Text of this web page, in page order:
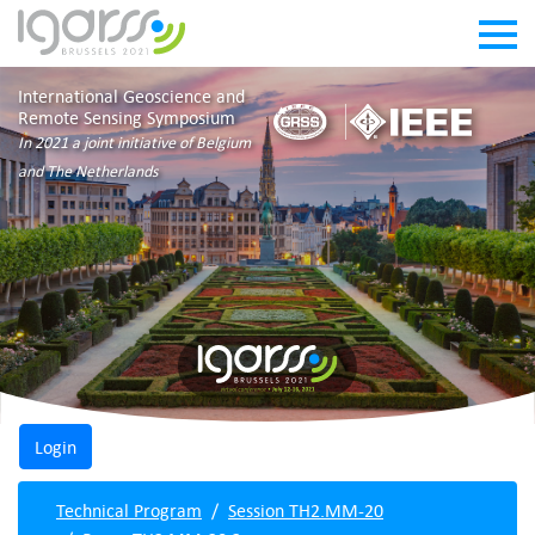
International Geoscience and
Remote Sensing Symposium
In 2021 a joint initiative of Belgium
and The Netherlands
Technical Program
Session TH2.MM-20